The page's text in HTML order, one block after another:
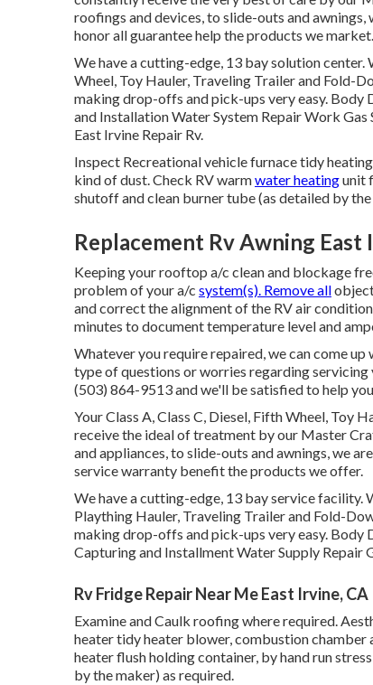
roofings and devices, to slide-outs and
honor all guarantee help the products we market.
We have a cutting-edge, 13 bay solution center.
Wheel, Toy Hauler, Traveling Trailer and Fold-
making drop-offs and pick-ups very easy.
and Installation Water System Repair Work
East Irvine Repair Rv.
Inspect Recreational vehicle furnace tidy
kind of dust. Check RV warmwater heatingunit
shutoff and clean burner tube (as detailed by
Replacement Rv Awning East
Keeping your rooftop a/c clean and blockage
problem of your a/c system(s). Remove all
and correct the alignment of the RV air
minutes to document temperature level and
Whatever you require repaired, we can come
type of questions or worries regarding
(503) 864-9513 and we'll be satisfied to help
Your Class A, Class C, Diesel, Fifth Wheel, Toy
receive the ideal of treatment by our Master
and appliances, to slide-outs and awnings, we
service warranty benefit the products we offer.
We have a cutting-edge, 13 bay service facility.
Plaything Hauler, Traveling Trailer and Fold-
making drop-offs and pick-ups very easy.
Capturing and Installment Water Supply Repair
Rv Fridge Repair Near Me East Irvine, CA
Examine and Caulk roofing where required.
heater tidy heater blower, combustion
heater flush holding container, by hand run
by the maker) as required.